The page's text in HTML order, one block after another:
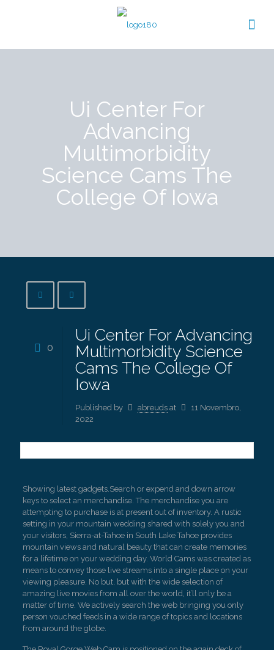
Ui Center For
Advancing
Multimorbidity
Science Cams The
College Of Iowa
0
Ui Center For Advancing
Multimorbidity Science
Cams The College Of
Iowa
Published by abreuds at
11 Novembro,
2022
Showing latest gadgets.Search or expend and down arrow
keys to select an merchandise. The merchandise you are
attempting to purchase is at present out of inventory. A rustic
setting in your mountain wedding shared with solely you and
your visitors, Sierra-at-Tahoe in South Lake Tahoe provides
mountain views and natural beauty that can create memories
for a lifetime on your wedding day. World Cams was created as
means to convey those live streams into a single place on your
viewing pleasure. No but, but with the wide selection of
amazing live movies from all over the world, it’ll only be a
matter of time. We actively search the web bringing you only
person vouched feeds in a wide range of topics and locations
from around the globe.